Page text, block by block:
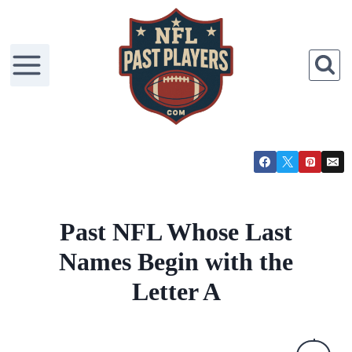
Past NFL Whose Last
Names Begin with the
Letter A